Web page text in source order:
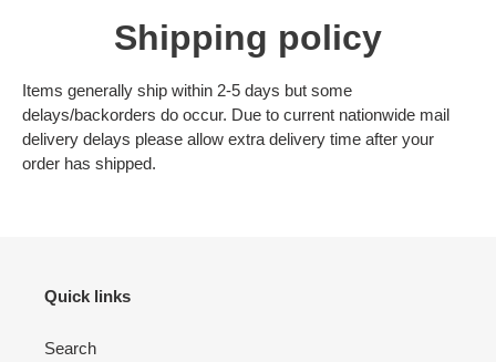
Shipping policy
Items generally ship within 2-5 days but some
delays/backorders do occur. Due to current nationwide mail
delivery delays please allow extra delivery time after your
order has shipped.
Quick links
Search